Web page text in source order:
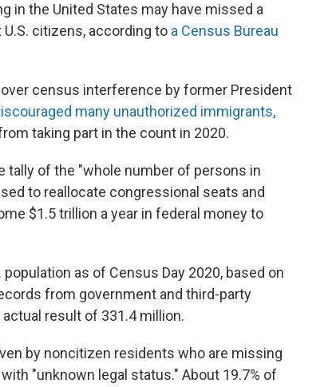
in the United States may have missed a
citizens, according to a Census Bureau
census interference by former President
many unauthorized immigrants,
taking part in the count in 2020.
tally of the "whole number of persons in
to reallocate congressional seats and
$1.5 trillion a year in federal money to
as of Census Day 2020, based on
from government and third-party
result of 331.4 million.
by noncitizen residents who are missing
"unknown legal status." About 19.7% of